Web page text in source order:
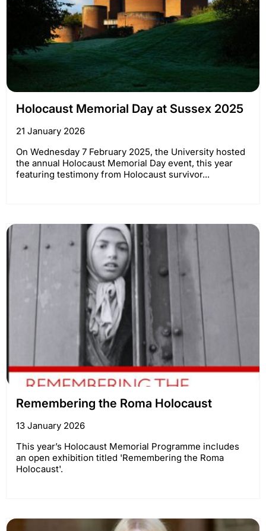
Holocaust Memorial Day at Sussex 2025
21 January 2026
On Wednesday 7 February 2025, the University hosted
the annual Holocaust Memorial Day event, this year
featuring testimony from Holocaust survivor...
Remembering the Roma Holocaust
13 January 2026
This year’s Holocaust Memorial Programme includes
an open exhibition titled 'Remembering the Roma
Holocaust'.